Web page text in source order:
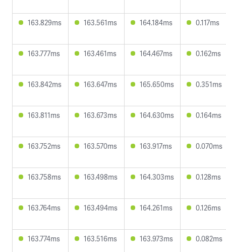
163.829ms 163.561ms 164.184ms 0.117ms
163.777ms 163.461ms 164.467ms 0.162ms
163.842ms 163.647ms 165.650ms 0.351ms
163.811ms 163.673ms 164.630ms 0.164ms
163.752ms 163.570ms 163.917ms 0.070ms
163.758ms 163.498ms 164.303ms 0.128ms
163.764ms 163.494ms 164.261ms 0.126ms
163.774ms 163.516ms 163.973ms 0.082ms